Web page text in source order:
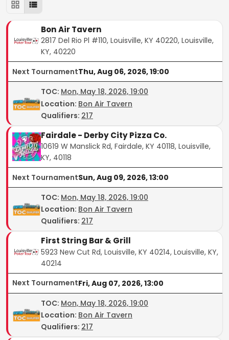
Bon Air Tavern
2817 Del Rio Pl #110, Louisville, KY 40220, Louisville,
KY, 40220
Next TournamentThu, Aug 06, 2026, 19:00
TOC: Mon, May 18, 2026, 19:00
Location: Bon Air Tavern
Qualifiers: 217
Fairdale - Derby City Pizza Co.
10619 W Manslick Rd, Fairdale, KY 40118, Louisville,
KY, 40118
Next TournamentSun, Aug 09, 2026, 13:00
TOC: Mon, May 18, 2026, 19:00
Location: Bon Air Tavern
Qualifiers: 217
First String Bar & Grill
5923 New Cut Rd, Louisville, KY 40214, Louisville, KY,
40214
Next TournamentFri, Aug 07, 2026, 13:00
TOC: Mon, May 18, 2026, 19:00
Location: Bon Air Tavern
Qualifiers: 217